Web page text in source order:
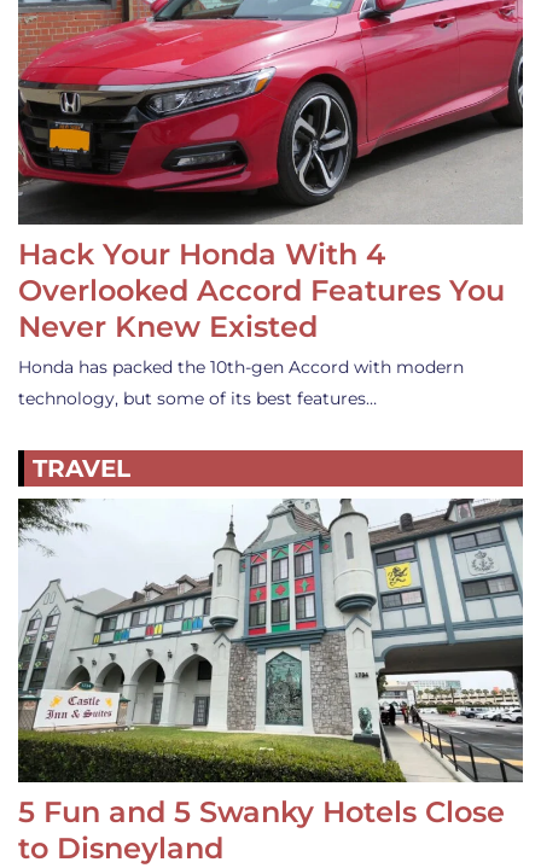
Hack Your Honda With 4
Overlooked Accord Features You
Never Knew Existed
Honda has packed the 10th-gen Accord with modern
technology, but some of its best features…
TRAVEL
5 Fun and 5 Swanky Hotels Close
to Disneyland